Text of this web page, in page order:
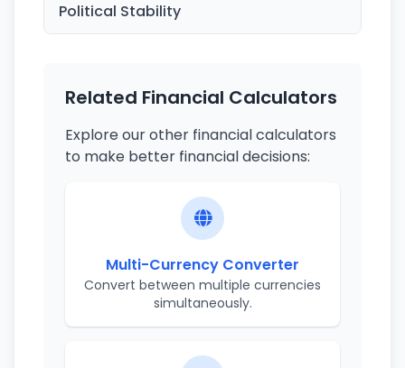
Political Stability
Related Financial Calculators
Explore our other financial calculators
to make better financial decisions:
Multi-Currency Converter
Convert between multiple currencies
simultaneously.